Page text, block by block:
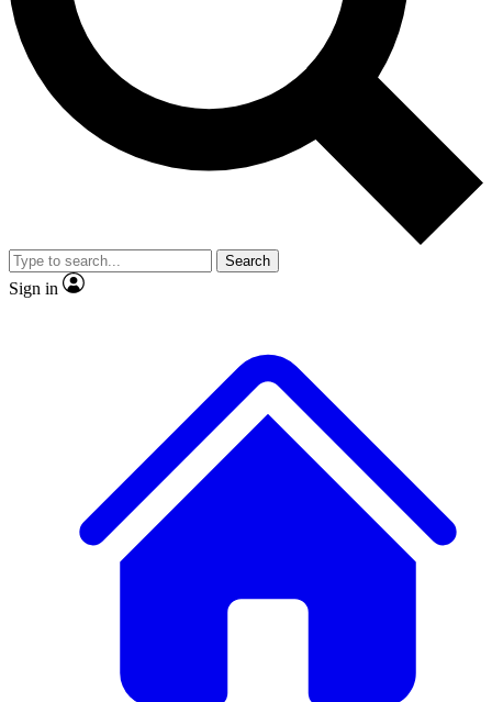
No ads, ever
Exclusive, original
reporting
video
Member-only features
Search
Sign in